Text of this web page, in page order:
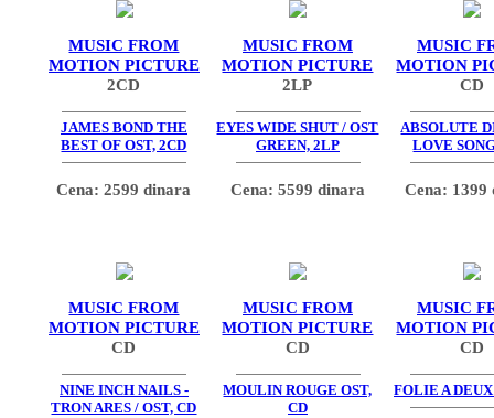
MUSIC FROM
MOTION PICTURE
2CD
JAMES BOND THE
BEST OF OST, 2CD
Cena: 2599 dinara
MUSIC FROM
MOTION PICTURE
2LP
EYES WIDE SHUT / OST
GREEN, 2LP
Cena: 5599 dinara
MUSIC
MOTION
CD
ABSOLUTE
LOVE
Cena: 1399
MUSIC FROM
MOTION PICTURE
CD
NINE INCH NAILS -
TRON ARES / OST, CD
MUSIC FROM
MOTION PICTURE
CD
MOULIN ROUGE OST,
CD
MUSIC
MOTION
CD
FOLIE A DEUX